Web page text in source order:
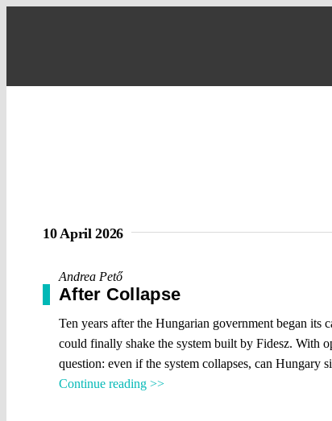
10 April 2026
Andrea Pető
After Collapse
Ten years after the Hungarian government began
could finally shake the system built by Fidesz. With
question: even if the system collapses, can
Continue reading >>